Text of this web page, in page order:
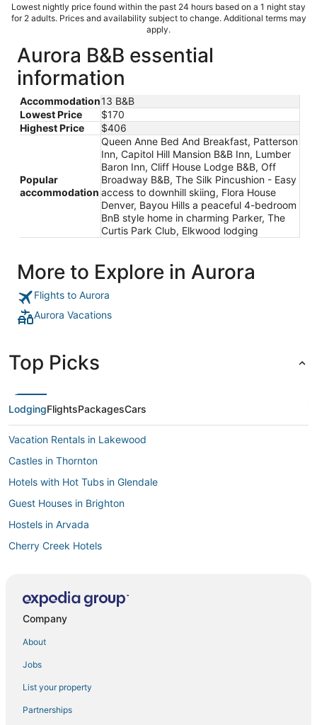
Lowest nightly price found within the past 24 hours based on a 1 night stay
for 2 adults. Prices and availability subject to change. Additional terms may
apply.
Aurora B&B essential
information
Accommodation13 B&B
Lowest Price
$170
Highest Price
$406
Popular
accommodation
Queen Anne Bed And Breakfast, Patterson
Inn, Capitol Hill Mansion B&B Inn, Lumber
Baron Inn, Cliff House Lodge B&B, Off
Broadway B&B, The Silk Pincushion - Easy
access to downhill skiing, Flora House
Denver, Bayou Hills a peaceful 4-bedroom
BnB style home in charming Parker, The
Curtis Park Club, Elkwood lodging
More to Explore in Aurora
Flights to Aurora
Aurora Vacations
Top Picks
LodgingFlightsPackagesCars
Vacation Rentals in Lakewood
Castles in Thornton
Hotels with Hot Tubs in Glendale
Guest Houses in Brighton
Hostels in Arvada
Cherry Creek Hotels
Historic Hotels in Glendale
Luxury Hotels in Cherry Creek
Cabin Rentals in Aurora
Company
About
Jobs
List your property
Partnerships